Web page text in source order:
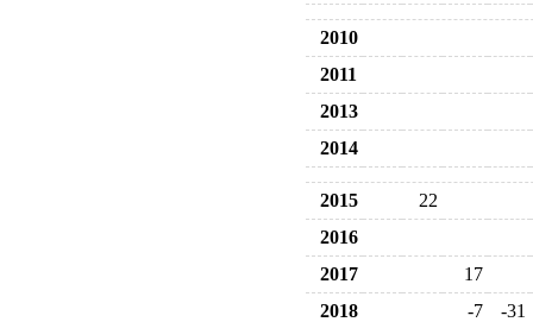
2010
2011
2013
2014
2015
22
2016
2017
17
2018
-7
-31